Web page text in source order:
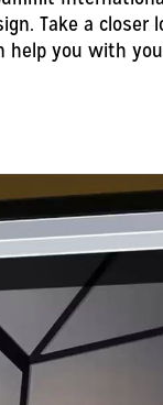
Take a
you with